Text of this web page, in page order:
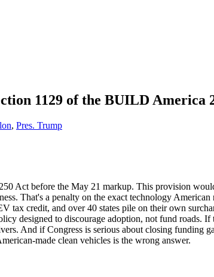
1129 of the BUILD America
, Pres. Trump
Act before the May 21 markup. This provision
That's a penalty on the exact technology
tax credit, and over 40 states pile on their own
designed to discourage adoption, not fund
And if Congress is serious about closing
made clean vehicles is the wrong answer.